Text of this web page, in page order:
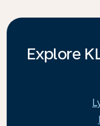
Explore